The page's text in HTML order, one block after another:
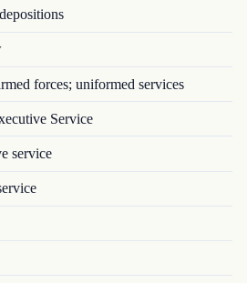
forces; uniformed services
Service
service